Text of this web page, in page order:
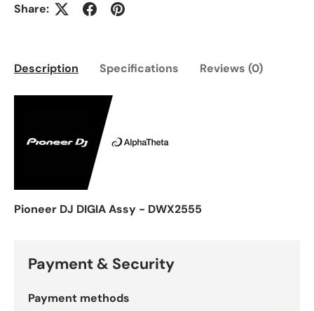
Share:
Description Specifications Reviews (0)
Pioneer DJ DIGIA Assy - DWX2555
Payment & Security
Payment methods